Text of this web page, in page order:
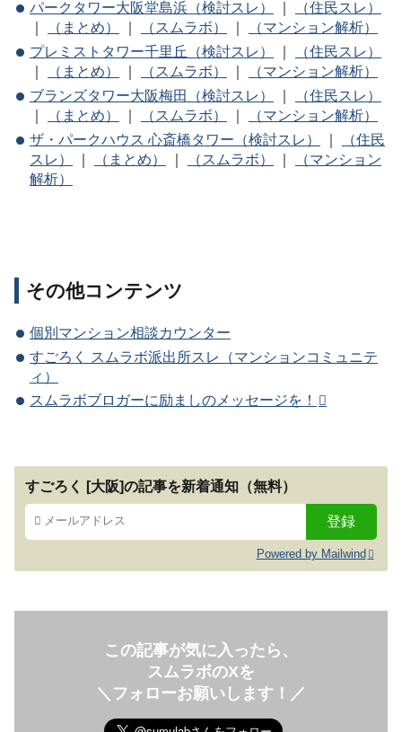
パークタワー大阪堂島浜（検討スレ）
（住民スレ）
（まとめ） （スムラボ）
（マンション解析）
プレミストタワー千里丘（検討スレ）
｜
（住民スレ）
｜
（まとめ） ｜ （スムラボ） ｜
（マンション解析）
ブランズタワー大阪梅田（検討スレ）
｜
（住民スレ）
｜
（まとめ） ｜ （スムラボ） ｜
（マンション解析）
ザ・パークハウス 心斎橋タワー（検討スレ）
｜
（住民
スレ）
｜ （まとめ） ｜ （スムラボ） ｜
（マンション
解析）
その他コンテンツ
個別マンション相談カウンター
すごろく スムラボ派出所スレ（マンションコミュニテ
ィ）
スムラボブロガーに励ましのメッセージを！
すごろく [大阪]の記事を新着通知（無料）
Powered by Mailwind
この記事が気に入ったら、
スムラボのXを
＼フォローお願いします！／